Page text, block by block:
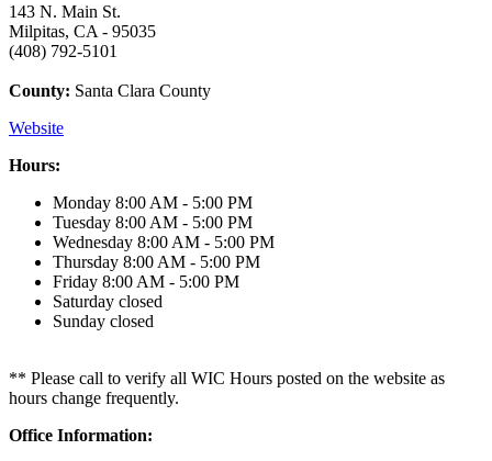
143 N. Main St.
Milpitas, CA - 95035
(408) 792-5101
County: Santa Clara County
Website
Hours:
Monday 8:00 AM - 5:00 PM
Tuesday 8:00 AM - 5:00 PM
Wednesday 8:00 AM - 5:00 PM
Thursday 8:00 AM - 5:00 PM
Friday 8:00 AM - 5:00 PM
Saturday closed
Sunday closed
** Please call to verify all WIC Hours posted on the website as
hours change frequently.
Office Information: